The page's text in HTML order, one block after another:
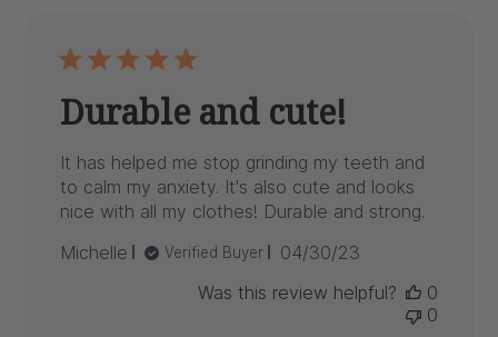
Durable and cute!
It has helped me stop grinding my teeth and
to calm my anxiety. It's also cute and looks
nice with all my clothes! Durable and strong.
Michelle
Verified Buyer
Published
04/30/23
Was this review helpful?
0
0